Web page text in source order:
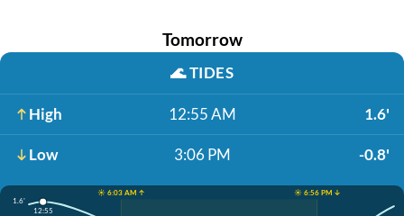
Tomorrow
🌊TIDES
High 12:55 AM 1.6'
Low 3:06 PM -0.8'
☀️ 6:03 AM ↑
☀️ 6:56 PM ↓
1.6'
12:55